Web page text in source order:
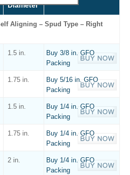
Diameter
Aligning – Spud Type – Right
1.5 in.
Buy 3/8 in. GFO
Packing
1.75 in.
Buy 5/16 in. GFO
Packing
1.5 in.
Buy 1/4 in. GFO
Packing
1.75 in.
Buy 1/4 in. GFO
Packing
2 in.
Buy 1/4 in. GFO
Packing